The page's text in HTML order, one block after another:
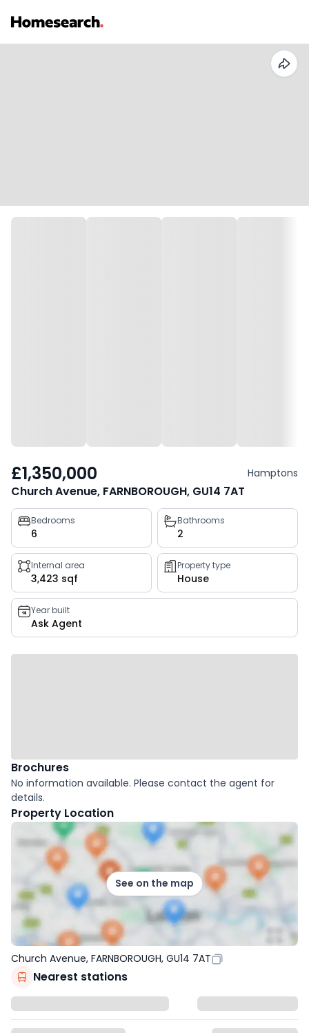
£1,350,000 Hamptons
Church Avenue, FARNBOROUGH, GU14 7AT
Property
key
facts
Bedrooms
6
Bathrooms
2
Internal area
3,423 sqf
Property type
House
Year built
Ask Agent
Brochures
No information available. Please contact the agent for
details.
Property Location
See on the map
Church Avenue, FARNBOROUGH, GU14 7AT
Nearest stations